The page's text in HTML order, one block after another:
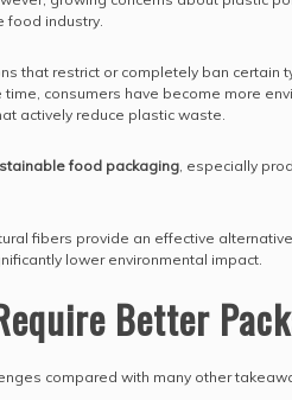
food industry.
that restrict or completely ban certain
consumers have become more
actively reduce plastic waste.
food packaging, especially
fibers provide an effective
lower environmental impact.
Better
compared with many other